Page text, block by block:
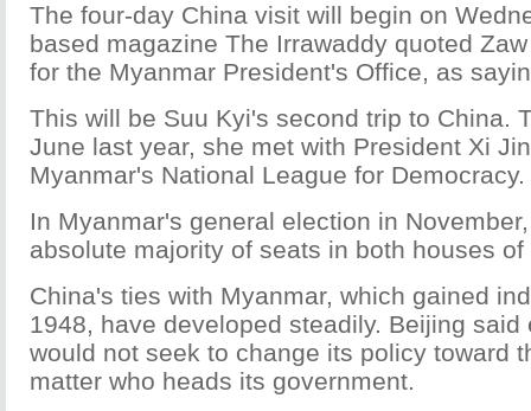
The four-day China visit will begin on
based magazine The Irrawaddy quoted
for the Myanmar President's Office, as
This will be Suu Kyi's second trip to China.
June last year, she met with President Xi
Myanmar's National League for Democracy.
In Myanmar's general election in
absolute majority of seats in both houses
China's ties with Myanmar, which gained
1948, have developed steadily. Beijing said
would not seek to change its policy toward
matter who heads its government.